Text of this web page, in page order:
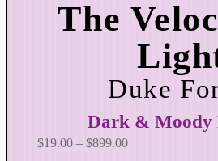
The
Duke
Dark & Moody
$19.00 – $899.00P